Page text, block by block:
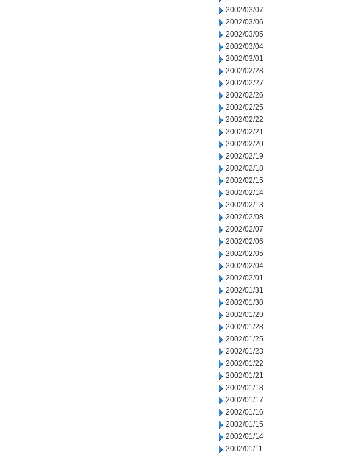
2002/03/07
2002/03/06
2002/03/05
2002/03/04
2002/03/01
2002/02/28
2002/02/27
2002/02/26
2002/02/25
2002/02/22
2002/02/21
2002/02/20
2002/02/19
2002/02/18
2002/02/15
2002/02/14
2002/02/13
2002/02/08
2002/02/07
2002/02/06
2002/02/05
2002/02/04
2002/02/01
2002/01/31
2002/01/30
2002/01/29
2002/01/28
2002/01/25
2002/01/23
2002/01/22
2002/01/21
2002/01/18
2002/01/17
2002/01/16
2002/01/15
2002/01/14
2002/01/11